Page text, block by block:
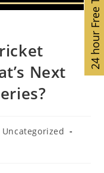
Next
Uncategorized
24 hour Free Trial